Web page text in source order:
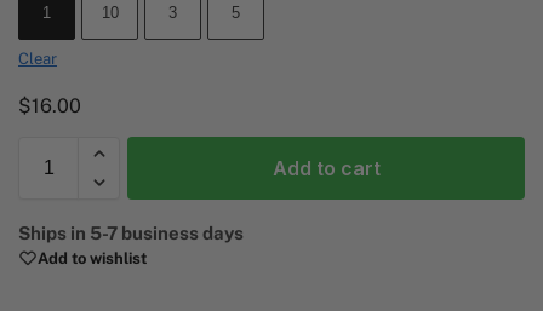
1 10 3 5
Clear
$16.00
Add to cart
l
t
Ships in 5-7 business days
Add to wishlist